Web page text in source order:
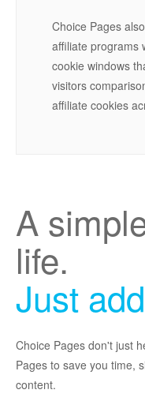
Choice Pages
affiliate programs
cookie windows
visitors
affiliate cookies
A
life.
Just
Choice Pages don't just
Pages to save you time,
content.